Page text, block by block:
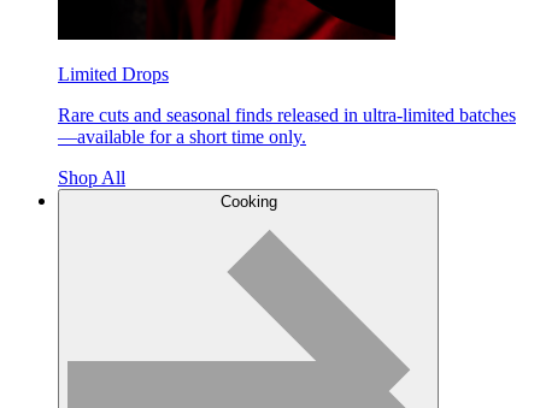
Limited Drops
Rare cuts and seasonal finds released in ultra-limited batches
—available for a short time only.
Shop All
Cooking